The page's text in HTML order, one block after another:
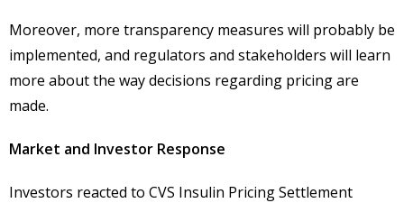
Moreover, more transparency measures will probably be
implemented, and regulators and stakeholders will learn
more about the way decisions regarding pricing are
made.
Market and Investor Response
Investors reacted to CVS Insulin Pricing Settlement